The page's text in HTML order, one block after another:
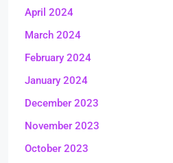
April 2024
March 2024
February 2024
January 2024
December 2023
November 2023
October 2023